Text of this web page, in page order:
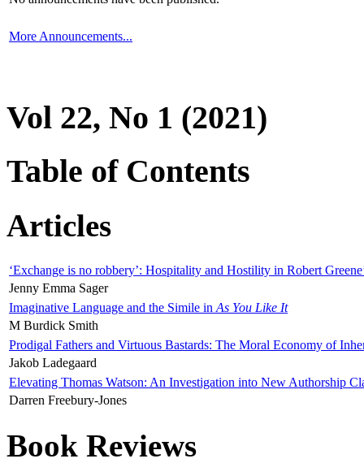
More Announcements...
Vol 22, No 1 (2021)
Table of Contents
Articles
‘Exchange is no robbery’: Hospitality and Hostility in Robert
Jenny Emma Sager
Imaginative Language and the Simile in As You Like It
M Burdick Smith
Prodigal Fathers and Virtuous Bastards: The Moral Economy of
Jakob Ladegaard
Elevating Thomas Watson: An Investigation into New Authorship
Darren Freebury-Jones
Book Reviews